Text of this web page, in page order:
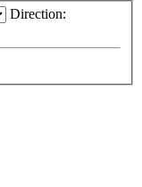
Direction: